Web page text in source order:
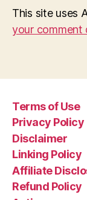
This site uses
your comment
Terms of Use
Privacy Policy
Disclaimer
Linking Policy
Affiliate
Refund Policy